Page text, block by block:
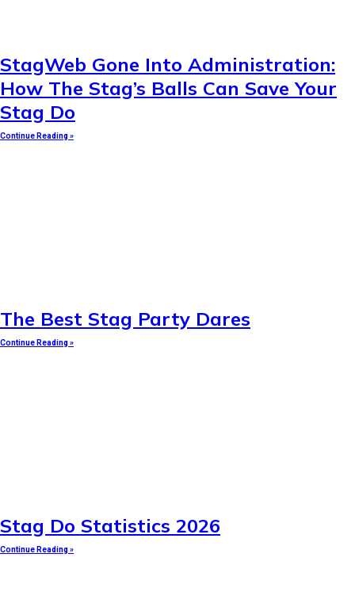
StagWeb Gone Into Administration:
How The Stag’s Balls Can Save Your
Stag Do
Continue Reading »
The Best Stag Party Dares
Continue Reading »
Stag Do Statistics 2026
Continue Reading »